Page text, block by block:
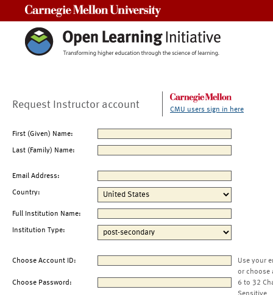
Request Instructor account CMU users sign in here
First (Given) Name:
Last (Family) Name:
Email Address:
Country:
Full Institution Name:
Institution Type:
Choose Account ID:
Use your
or choose
Choose Password:
6 to 32